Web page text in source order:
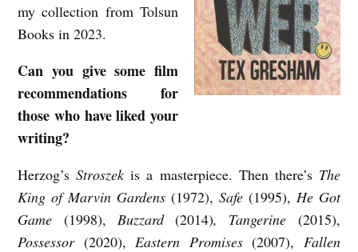
my collection from Tolsun
Books in 2023.
Can you give some film
recommendations for
those who have liked your
writing?
Herzog’sStroszekis a masterpiece. Then there’s The
King of Marvin Gardens (1972), Safe(1995), He Got
Game (1998), Buzzard(2014), Tangerine (2015),
Possessor (2020),Eastern Promises(2007), Fallen